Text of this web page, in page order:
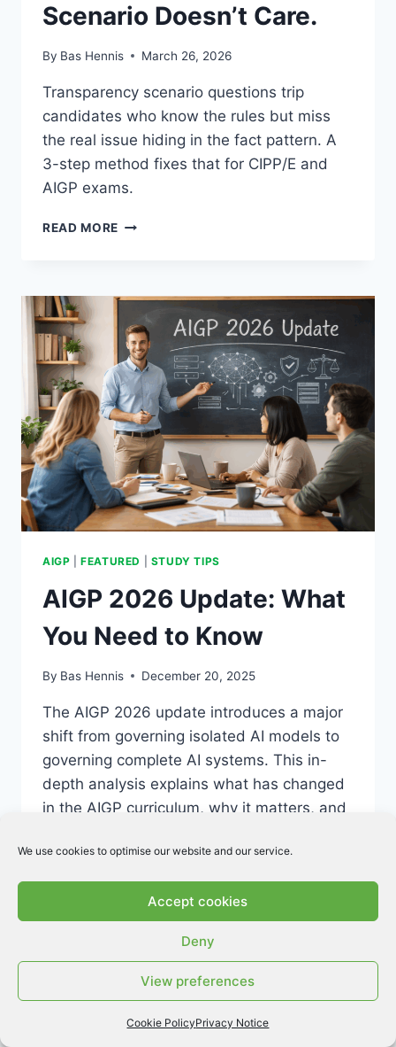
We use cookies to optimise our website and our service.
Accept cookies
Deny
View preferences
Cookie PolicyPrivacy Notice
Scenario Doesn’t Care.
By Bas Hennis March 26, 2026
Transparency scenario questions trip
candidates who know the rules but miss
the real issue hiding in the fact pattern. A
3-step method fixes that for CIPP/E and
AIGP exams.
READ MORE YOU
THE
SCENARIO
DOESN’T
CARE.
AIGP |FEATURED STUDY TIPS
AIGP 2026 Update: What
You Need to Know
By Bas Hennis December 20, 2025
The AIGP 2026 update introduces a major
shift from governing isolated AI models to
governing complete AI systems. This in-
depth analysis explains what has changed
in the AIGP curriculum, why it matters, and
updated exam.
2026
YOU
NEED
TO
KNOW